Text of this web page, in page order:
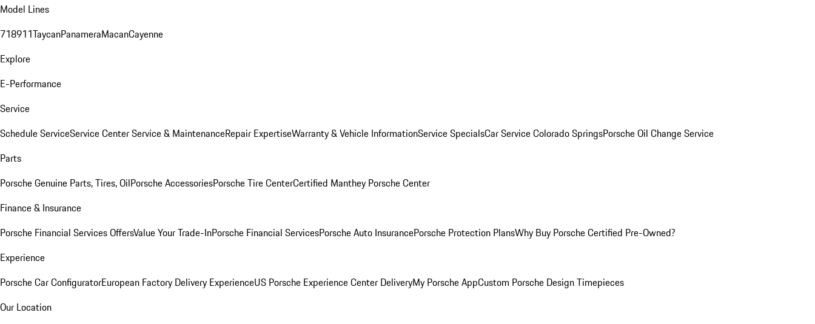
Model Lines
718911TaycanPanameraMacanCayenne
Explore
E-Performance
Service
Schedule ServiceService CenterService & MaintenanceRepair ExpertiseWarranty & Vehicle InformationService SpecialsCar Service Colorado SpringsPorsche Oil Change Service
Parts
Porsche Genuine Parts, Tires, OilPorsche AccessoriesPorsche Tire CenterCertified Manthey Porsche Center
Finance & Insurance
Porsche Financial Services OffersValue Your Trade-InPorsche Financial ServicesPorsche Auto InsurancePorsche Protection PlansWhy Buy Porsche Certified Pre-Owned?
Experience
Porsche Car ConfiguratorEuropean Factory Delivery ExperienceUS Porsche Experience Center DeliveryMy Porsche AppCustom Porsche Design Timepieces
Our Location